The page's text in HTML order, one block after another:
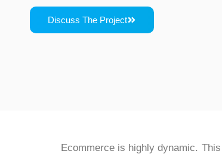
Discuss The Project
Ecommerce is highly dynamic.